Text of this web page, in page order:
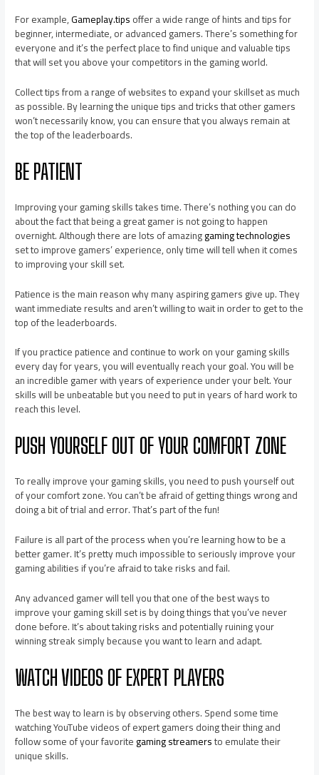
For example,Gameplay.tipsoffer a wide range of hints and tips for
beginner, intermediate, or advanced gamers. There’s something for
everyone and it’s the perfect place to find unique and valuable tips
that will set you above your competitors in the gaming world.
Collect tips from a range of websites to expand your skillset as much
as possible. By learning the unique tips and tricks that other gamers
won’t necessarily know, you can ensure that you always remain at
the top of the leaderboards.
BE PATIENT
Improving your gaming skills takes time. There’s nothing you can do
about the fact that being a great gamer is not going to happen
overnight. Although there are lots of amazinggaming technologies
set to improve gamers’ experience, only time will tell when it comes
to improving your skill set.
Patience is the main reason why many aspiring gamers give up. They
want immediate results and aren’t willing to wait in order to get to the
top of the leaderboards.
If you practice patience and continue to work on your gaming skills
every day for years, you will eventually reach your goal. You will be
an incredible gamer with years of experience under your belt. Your
skills will be unbeatable but you need to put in years of hard work to
reach this level.
PUSH YOURSELF OUT OF YOUR COMFORT ZONE
To really improve your gaming skills, you need to push yourself out
of your comfort zone. You can’t be afraid of getting things wrong and
doing a bit of trial and error. That’s part of the fun!
Failure is all part of the process when you’re learning how to be a
better gamer. It’s pretty much impossible to seriously improve your
gaming abilities if you’re afraid to take risks and fail.
Any advanced gamer will tell you that one of the best ways to
improve your gaming skill set is by doing things that you’ve never
done before. It’s about taking risks and potentially ruining your
winning streak simply because you want to learn and adapt.
WATCH VIDEOS OF EXPERT PLAYERS
The best way to learn is by observing others. Spend some time
watching YouTube videos of expert gamers doing their thing and
follow some of your favoritegaming streamersto emulate their
unique skills.